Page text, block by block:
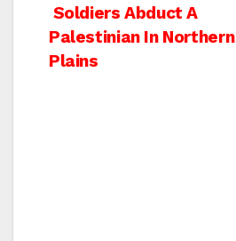
Post
navigation
Soldiers Abduct A
Palestinian In Northern
Plains